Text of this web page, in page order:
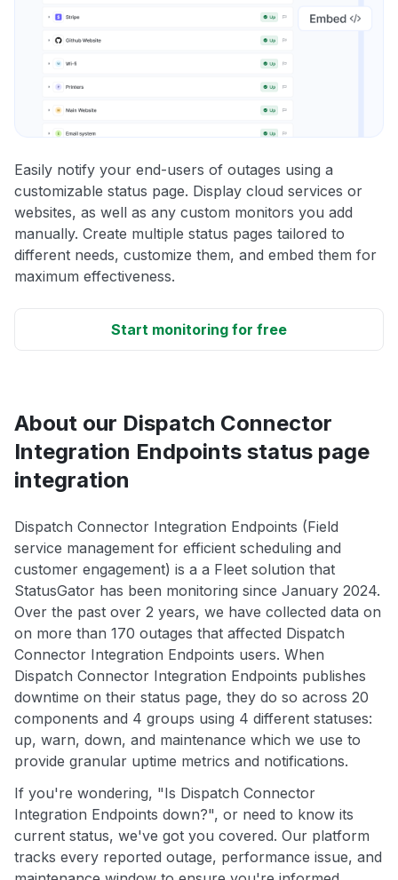
Easily notify your end-users of outages using a
customizable status page. Display cloud services or
websites, as well as any custom monitors you add
manually. Create multiple status pages tailored to
different needs, customize them, and embed them for
maximum effectiveness.
Start monitoring for free
About our Dispatch Connector
Integration Endpoints status page
integration
Dispatch Connector Integration Endpoints (Field
service management for efficient scheduling and
customer engagement) is a a Fleet solution that
StatusGator has been monitoring since January 2024.
Over the past over 2 years, we have collected data on
on more than 170 outages that affected Dispatch
Connector Integration Endpoints users. When
Dispatch Connector Integration Endpoints publishes
downtime on their status page, they do so across 20
components and 4 groups using 4 different statuses:
up, warn, down, and maintenance which we use to
provide granular uptime metrics and notifications.
If you're wondering, "Is Dispatch Connector
Integration Endpoints down?", or need to know its
current status, we've got you covered. Our platform
tracks every reported outage, performance issue, and